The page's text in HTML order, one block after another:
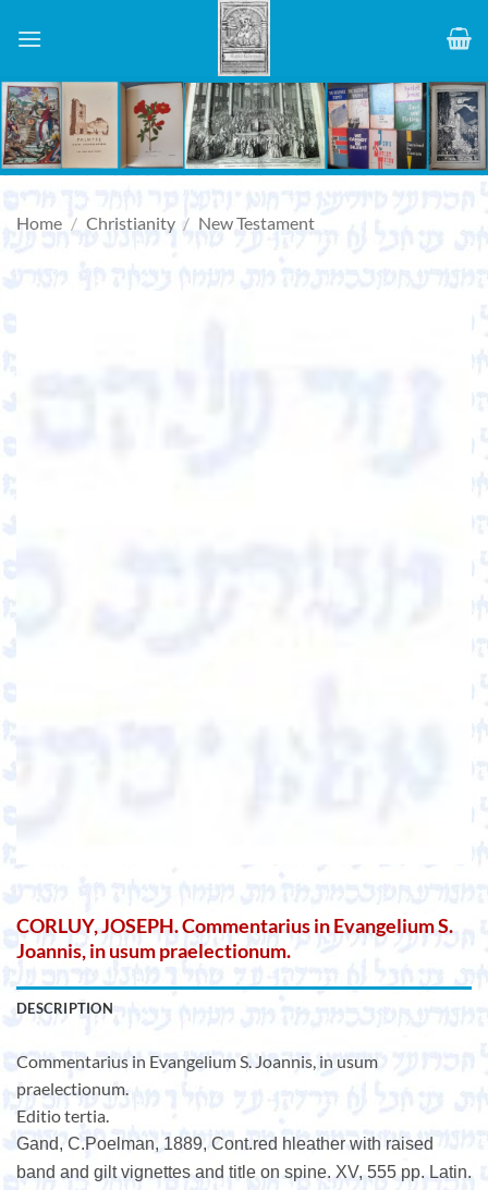
Home / Christianity / New Testament
CORLUY, JOSEPH. Commentarius in Evangelium S.
Joannis, in usum praelectionum.
DESCRIPTION
Commentarius in Evangelium S. Joannis, in usum
praelectionum.
Editio tertia.
Gand, C.Poelman, 1889, Cont.red hleather with raised
band and gilt vignettes and title on spine. XV, 555 pp. Latin.